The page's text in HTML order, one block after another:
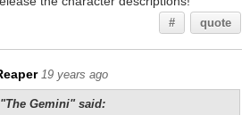
# quote
19 years ago
"The Gemini" said: